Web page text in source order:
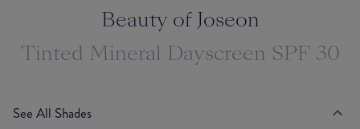
Beauty of Joseon
Tinted Mineral Dayscreen SPF 30
See All Shades